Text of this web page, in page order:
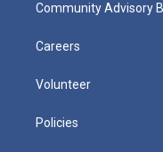
Community Advisory
Careers
Volunteer
Policies